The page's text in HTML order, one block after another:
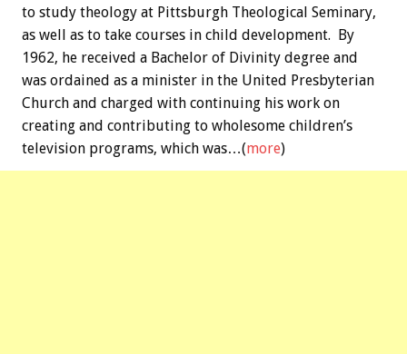
to study theology at Pittsburgh Theological Seminary,
as well as to take courses in child development. By
1962, he received a Bachelor of Divinity degree and
was ordained as a minister in the United Presbyterian
Church and charged with continuing his work on
creating and contributing to wholesome children’s
television programs, which was…(more)